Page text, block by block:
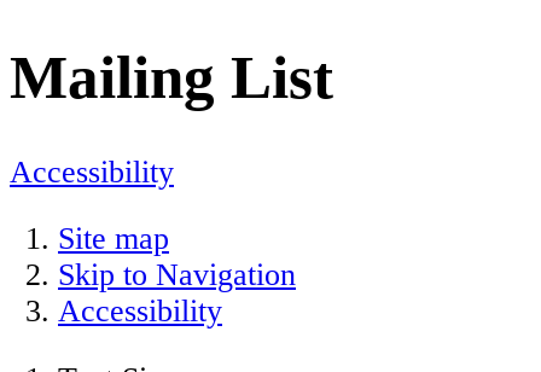
Mailing List
Accessibility
Site map
Skip to Navigation
Accessibility